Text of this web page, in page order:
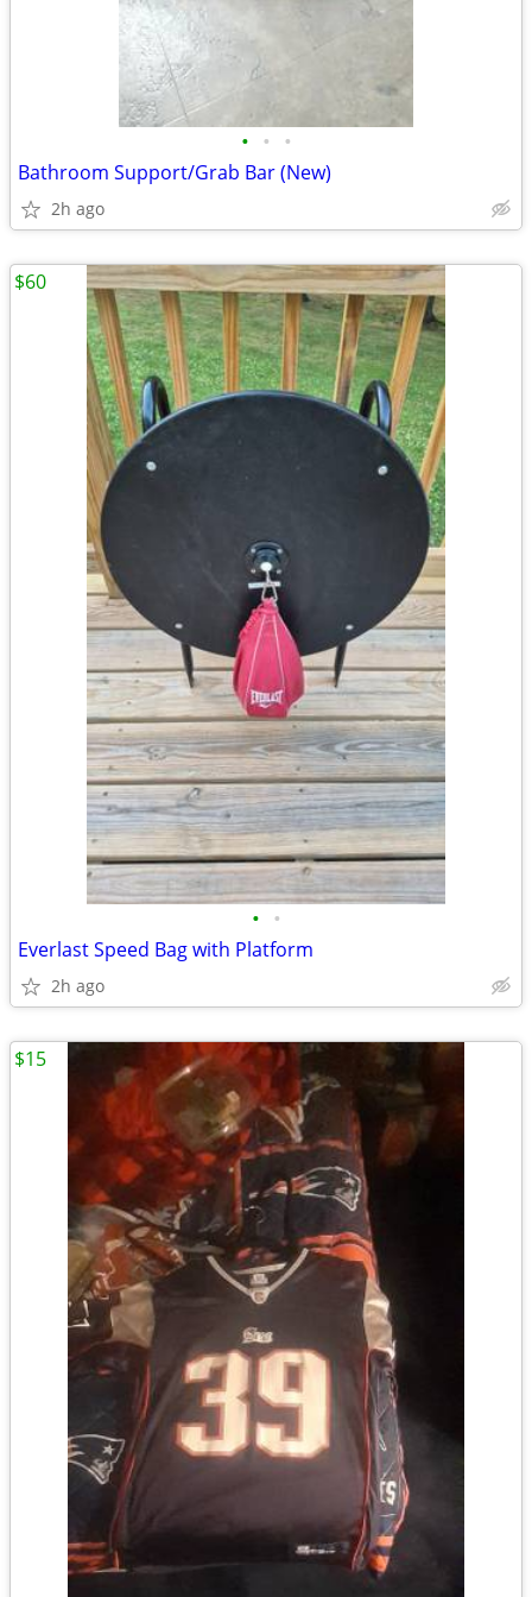
• • •
Bathroom Support/Grab Bar (New)
2h ago
• •
Everlast Speed Bag with Platform
2h ago
$60
$15